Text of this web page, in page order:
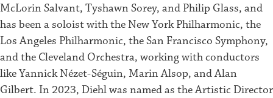
McLorin Salvant, Tyshawn Sorey, and Philip Glass, and
has been a soloist with the New York Philharmonic, the
Los Angeles Philharmonic, the San Francisco Symphony,
and the Cleveland Orchestra, working with conductors
like Yannick Nézet-Séguin, Marin Alsop, and Alan
Gilbert. In 2023, Diehl was named as the Artistic Director